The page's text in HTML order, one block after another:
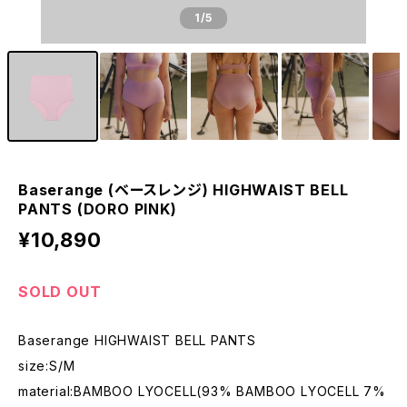
1/5
Baserange (ベースレンジ) HIGHWAIST BELL
PANTS (DORO PINK)
¥10,890
SOLD OUT
Baserange HIGHWAIST BELL PANTS
size:S/M
material:BAMBOO LYOCELL(93% BAMBOO LYOCELL 7%